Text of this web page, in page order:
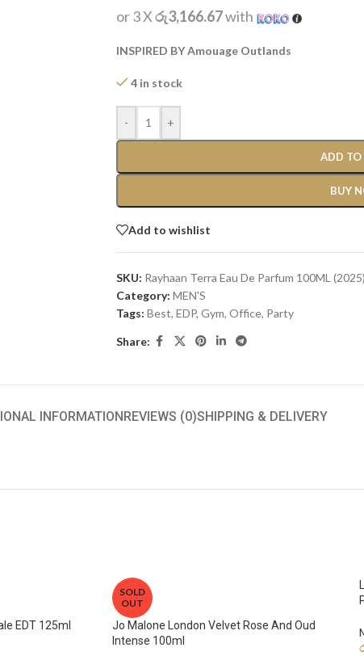
or 3 Xරු3,166.67with
INSPIRED BY Amouage Outlands
4 in stock
- +
ADD TO
BUY
Add to wishlist
SKU: Rayhaan Terra Eau De Parfum 100ML (2025)
Category: MEN'S
Tags: Best, EDP, Gym, Office, Party
Share:
INFORMATION REVIEWS (0)SHIPPING & DELIVERY
EDT 125ml
SOLD
OUT
Jo Malone London Velvet Rose And Oud
Intense 100ml